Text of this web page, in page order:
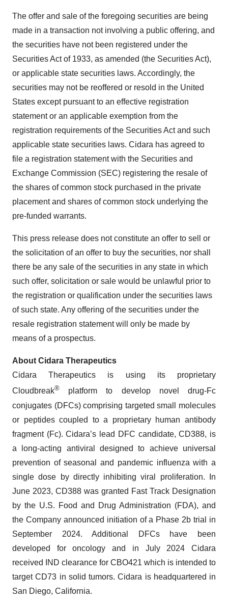
The offer and sale of the foregoing securities are being
made in a transaction not involving a public offering, and
the securities have not been registered under the
Securities Act of 1933, as amended (the Securities Act),
or applicable state securities laws. Accordingly, the
securities may not be reoffered or resold in the United
States except pursuant to an effective registration
statement or an applicable exemption from the
registration requirements of the Securities Act and such
applicable state securities laws. Cidara has agreed to
file a registration statement with the Securities and
Exchange Commission (SEC) registering the resale of
the shares of common stock purchased in the private
placement and shares of common stock underlying the
pre-funded warrants.
This press release does not constitute an offer to sell or
the solicitation of an offer to buy the securities, nor shall
there be any sale of the securities in any state in which
such offer, solicitation or sale would be unlawful prior to
the registration or qualification under the securities laws
of such state. Any offering of the securities under the
resale registration statement will only be made by
means of a prospectus.
About Cidara Therapeutics
Cidara Therapeutics is using its proprietary
Cloudbreak® platform to develop novel drug-Fc
conjugates (DFCs) comprising targeted small molecules
or peptides coupled to a proprietary human antibody
fragment (Fc). Cidara’s lead DFC candidate, CD388, is
a long-acting antiviral designed to achieve universal
prevention of seasonal and pandemic influenza with a
single dose by directly inhibiting viral proliferation. In
June 2023, CD388 was granted Fast Track Designation
by the U.S. Food and Drug Administration (FDA), and
the Company announced initiation of a Phase 2b trial in
September 2024. Additional DFCs have been
developed for oncology and in July 2024 Cidara
received IND clearance for CBO421 which is intended to
target CD73 in solid tumors. Cidara is headquartered in
San Diego, California.